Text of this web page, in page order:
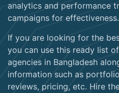
analytics and performance
campaigns for effectiveness.
If you are looking for the
you can use this ready list
agencies in Bangladesh
information such as
reviews, pricing, etc. Hire